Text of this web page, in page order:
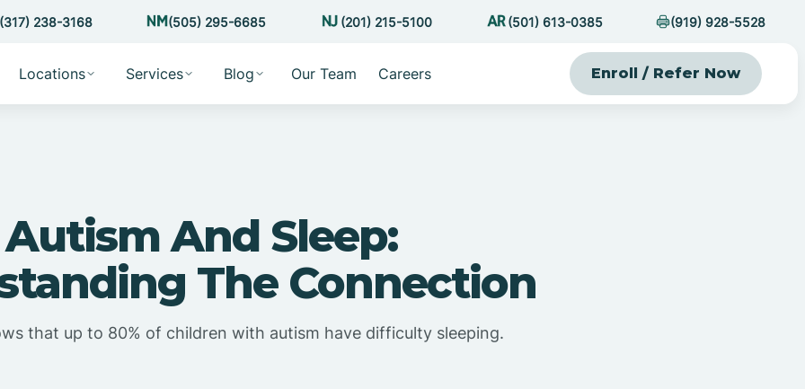
(317) 238-3168 (505) 295-6685 (201) 215-5100 (501) 613-0385 (919) 928-5528
Locations Services Blog Our Team Careers Enroll / Refer Now
Autism And Sleep:
The Connection
that up to 80% of children with autism have difficulty sleeping.